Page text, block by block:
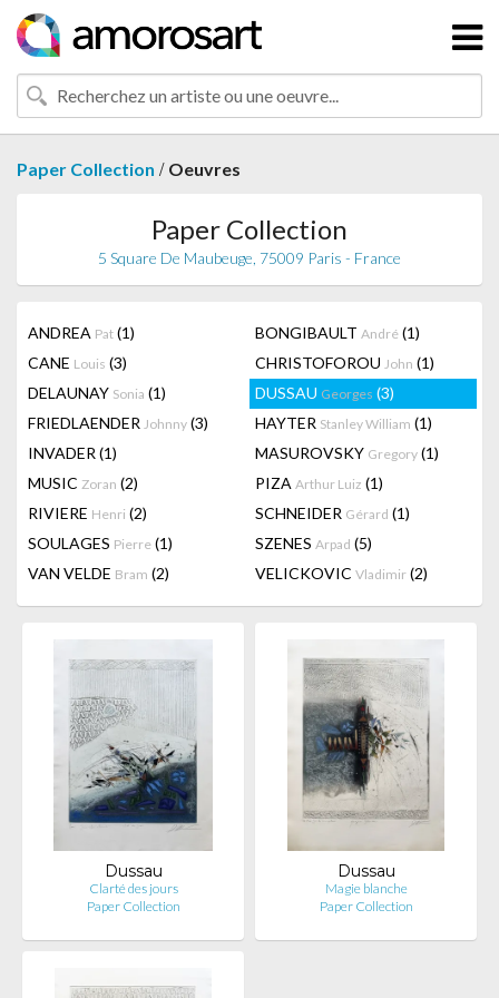
Paper Collection / Oeuvres
Paper Collection
5 Square De Maubeuge, 75009 Paris - France
ANDREA Pat (1) BONGIBAULT André (1)
CANE Louis (3) CHRISTOFOROU John (1)
DELAUNAY Sonia (1) DUSSAU Georges (3)
FRIEDLAENDER Johnny (3) HAYTER Stanley William (1)
INVADER (1) MASUROVSKY Gregory (1)
MUSIC Zoran (2) PIZA Arthur Luiz (1)
RIVIERE Henri (2) SCHNEIDER Gérard (1)
SOULAGES Pierre (1) SZENES Arpad (5)
VAN VELDE Bram (2) VELICKOVIC Vladimir (2)
Dussau
Clarté des jours
Paper Collection
Dussau
Magie blanche
Paper Collection